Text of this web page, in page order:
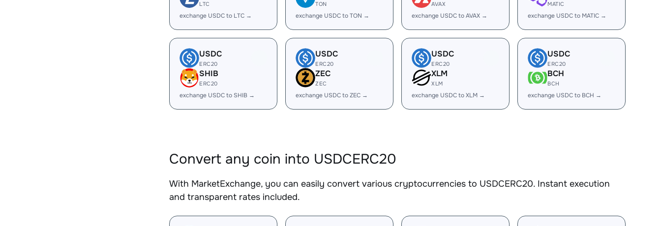
LTC
exchange USDC to LTC →
TON
exchange USDC to TON →
AVAX
exchange USDC to AVAX →
MATIC
exchange USDC to MATIC →
USDC
ERC20
SHIB
ERC20
exchange USDC to SHIB →
USDC
ERC20
ZEC
ZEC
exchange USDC to ZEC →
USDC
ERC20
XLM
XLM
exchange USDC to XLM →
USDC
ERC20
BCH
BCH
exchange USDC to BCH →
Convert any coin into USDCERC20
With MarketExchange, you can easily convert various cryptocurrencies to USDCERC20. Instant execution
and transparent rates included.